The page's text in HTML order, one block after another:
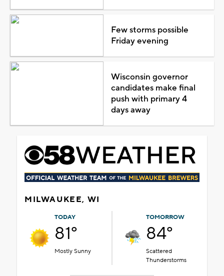
Few storms possible
Friday evening
Wisconsin governor
candidates make final
push with primary 4
days away
MILWAUKEE, WI
TODAY
81°
Mostly Sunny
TOMORROW
84°
Scattered
Thunderstorms